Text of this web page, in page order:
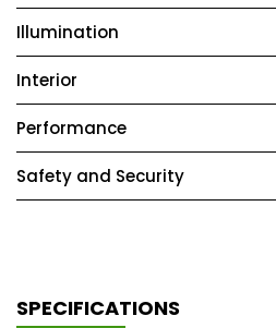
Illumination
Interior
Performance
Safety and Security
SPECIFICATIONS